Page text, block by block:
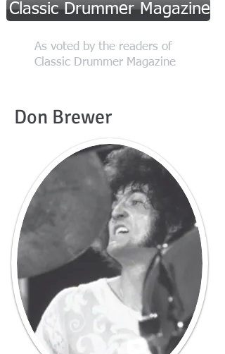
Classic Drummer Magazine
As voted by the readers of
Classic Drummer Magazine
Don Brewer